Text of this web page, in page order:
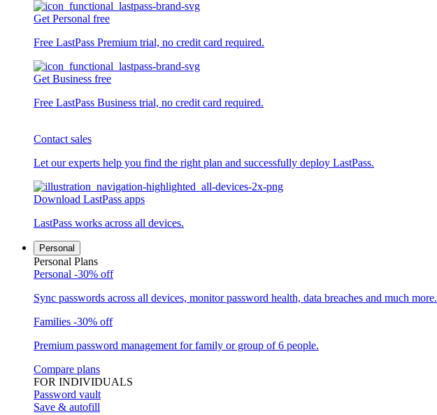
Get Personal free
Free LastPass Premium trial, no credit card required.
Get Business free
Free LastPass Business trial, no credit card required.
Contact sales
Let our experts help you find the right plan and successfully deploy LastPass.
Download LastPass apps
LastPass works across all devices.
Personal
Personal Plans
Personal -30% off
Sync passwords across all devices, monitor password health, data breaches and much more.
Families -30% off
Premium password management for family or group of 6 people.
Compare plans
FOR INDIVIDUALS
Password vault
Save & autofill